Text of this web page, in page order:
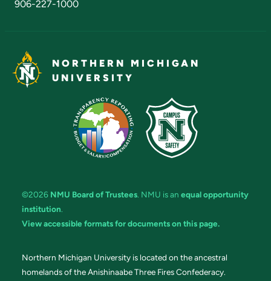
906-227-1000
NORTHERN MICHIGAN
UNIVERSITY
©2026 NMU Board of Trustees. NMU is an equal opportunity
institution.
View accessible formats for documents on this page.
Northern Michigan University is located on the ancestral
homelands of the Anishinaabe Three Fires Confederacy.